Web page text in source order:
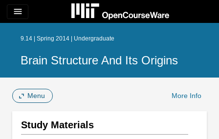
menu
9.14 | Spring 2014 | Undergraduate
Brain Structure And Its Origins
Menu More Info
Study Materials